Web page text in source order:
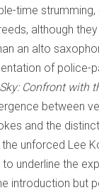
time
although
an alto
of police-
Confront with
between
and the
the unforced Lee
to underline the
introduction but